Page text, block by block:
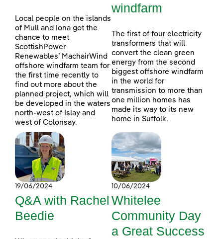
Local people on the islands
of Mull and Iona got the
chance to meet
ScottishPower
Renewables’ MachairWind
offshore windfarm team for
the first time recently to
find out more about the
planned project, which will
be developed in the waters
north-west of Islay and
west of Colonsay.
windfarm
The first of four electricity
transformers that will
convert the clean green
energy from the second
biggest offshore windfarm
in the world for
transmission to more than
one million homes has
made its way to its new
home in Suffolk.
19/06/2024
Q&A with Rachel
Beedie
10/06/2024
Whitelee
Community Day
a Great Success